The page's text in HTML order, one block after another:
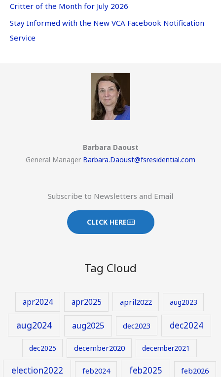
Critter of the Month for July 2026
Stay Informed with the New VCA Facebook Notification
Service
Barbara Daoust
General Manager Barbara.Daoust@fsresidential.com
Subscribe to Newsletters and Email
CLICK HERE
Tag Cloud
apr2024 apr2025 april2022 aug2023
aug2024 aug2025 dec2023 dec2024
dec2025 december2020 december2021
election2022 feb2024 feb2025 feb2026